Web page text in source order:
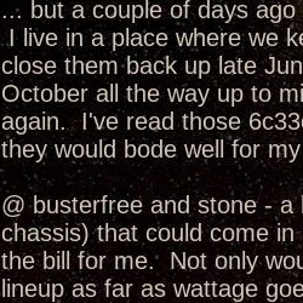
... but a couple of days
I live in a place where we
close them back up late
October all the way up to
again. I've read those
they would bode well for
@ busterfree and stone -
chassis) that could come
the bill for me. Not only
lineup as far as wattage